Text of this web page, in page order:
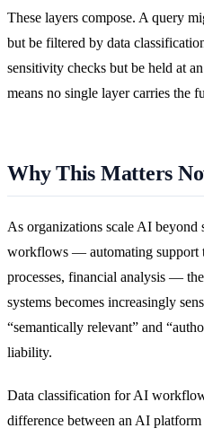
These layers compose. A query
but be filtered by data
sensitivity checks but be held at
means no single layer carries the
Why This Matters
As organizations scale AI beyond
workflows — automating support
processes, financial analysis —
systems becomes increasingly
“semantically relevant” and
liability.
Data classification for AI
difference between an AI